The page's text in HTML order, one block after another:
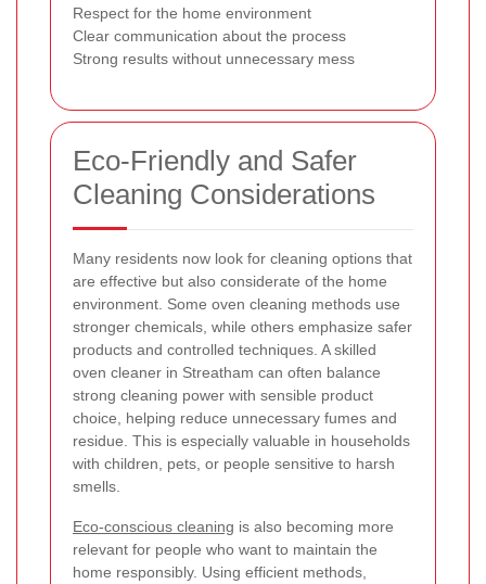
Respect for the home environment
Clear communication about the process
Strong results without unnecessary mess
Eco-Friendly and Safer
Cleaning Considerations
Many residents now look for cleaning options that
are effective but also considerate of the home
environment. Some oven cleaning methods use
stronger chemicals, while others emphasize safer
products and controlled techniques. A skilled
oven cleaner in Streatham can often balance
strong cleaning power with sensible product
choice, helping reduce unnecessary fumes and
residue. This is especially valuable in households
with children, pets, or people sensitive to harsh
smells.
Eco-conscious cleaning is also becoming more
relevant for people who want to maintain the
home responsibly. Using efficient methods,